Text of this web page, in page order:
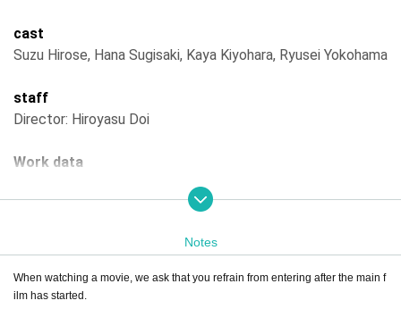
cast
Suzu Hirose, Hana Sugisaki, Kaya Kiyohara, Ryusei Yokohama
staff
Director: Hiroyasu Doi
Work data
Japan
126 minutesNotes
When watching a movie, we ask that you refrain from entering after the main f
ilm has started.